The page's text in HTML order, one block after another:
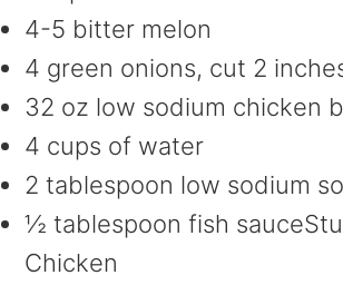
4-5 bitter melon
4 green onions, cut 2
32 oz low sodium chicken
4 cups of water
2 tablespoon low sodium
½ tablespoon fish
Chicken